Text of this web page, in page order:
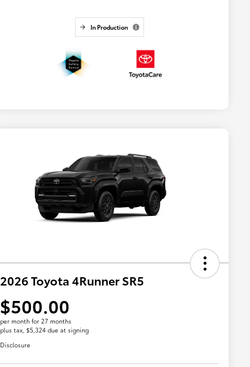
In Production
2026 Toyota 4Runner SR5
$500.00
per month for 27 months
plus tax, $5,324 due at signing
Disclosure